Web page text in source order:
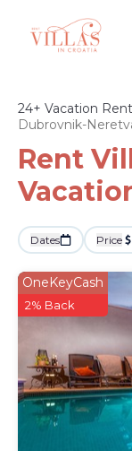
24+ Vacation
Dubrovnik-
Rent
Dates Price
OneKeyCash
2% Back